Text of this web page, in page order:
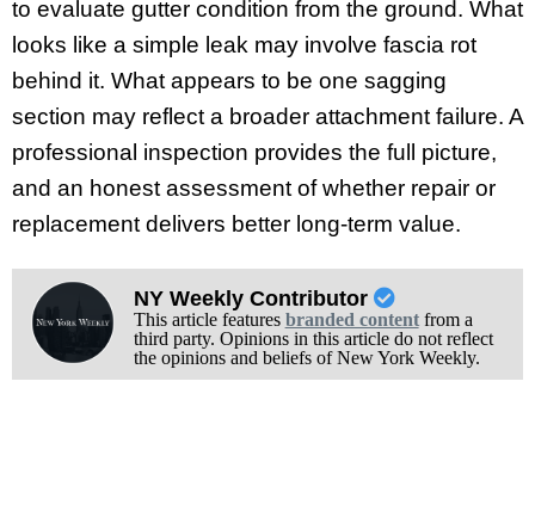
to evaluate gutter condition from the ground. What
looks like a simple leak may involve fascia rot
behind it. What appears to be one sagging
section may reflect a broader attachment failure. A
professional inspection provides the full picture,
and an honest assessment of whether repair or
replacement delivers better long-term value.
NY Weekly Contributor
This article features branded contentfrom a
third party. Opinions in this article do not reflect
the opinions and beliefs of New York Weekly.